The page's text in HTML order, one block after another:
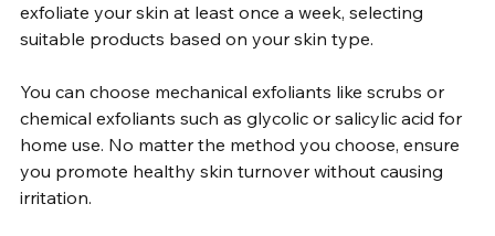
exfoliate your skin at least once a week, selecting
suitable products based on your skin type.
You can choose mechanical exfoliants like scrubs or
chemical exfoliants such as glycolic or salicylic acid for
home use. No matter the method you choose, ensure
you promote healthy skin turnover without causing
irritation.